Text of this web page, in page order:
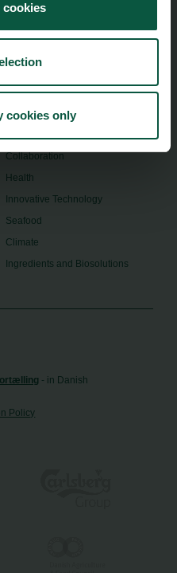
cookies only
Strongholds
Sustainability
Organic
Collaboration
Health
Innovative Technology
Seafood
Climate
Ingredients and Biosolutions
- in Danish
Policy